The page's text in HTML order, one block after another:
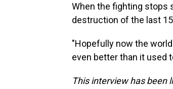
When the fighting stops
destruction of the last
"Hopefully now the
even better than it used
This interview has been